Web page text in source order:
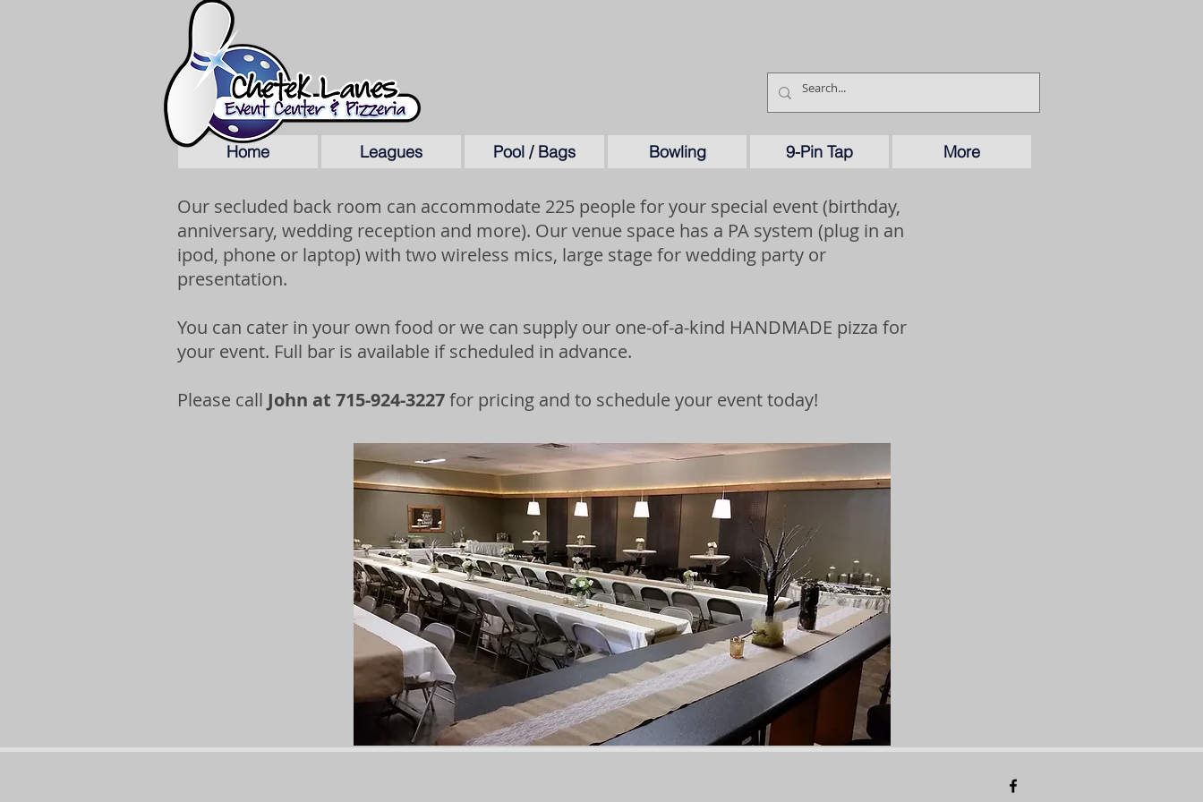
Home Leagues Pool / Bags Bowling 9-Pin Tap More
Our secluded back room can accommodate 225 people for your special event (birthday,
anniversary, wedding reception and more). Our venue space has a PA system (plug in an
ipod, phone or laptop) with two wireless mics, large stage for wedding party or
presentation.
You can cater in your own food or we can supply our one-of-a-kind HANDMADE pizza for
your event. Full bar is available if scheduled in advance.
Please call John at 715-924-3227for pricing and to schedule your event today!